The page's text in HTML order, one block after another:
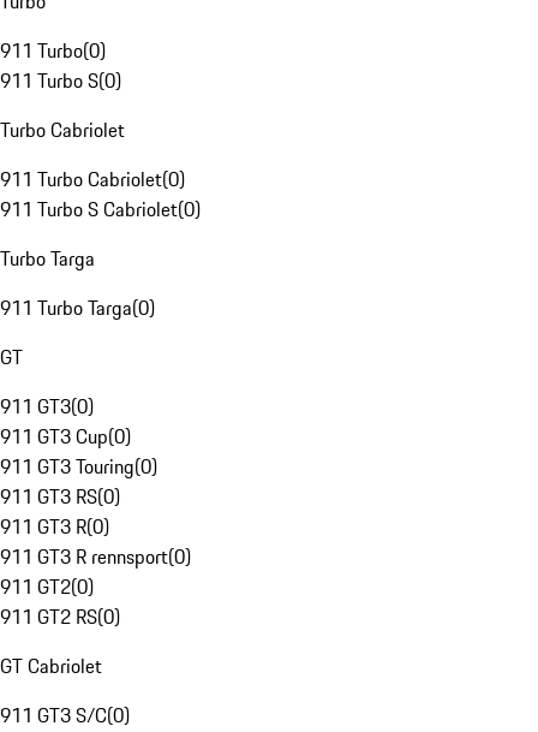
911 Turbo(0)
911 Turbo S(0)
Turbo Cabriolet
911 Turbo Cabriolet(0)
911 Turbo S Cabriolet(0)
Turbo Targa
911 Turbo Targa(0)
GT
911 GT3(0)
911 GT3 Cup(0)
911 GT3 Touring(0)
911 GT3 RS(0)
911 GT3 R(0)
911 GT3 R rennsport(0)
911 GT2(0)
911 GT2 RS(0)
GT Cabriolet
911 GT3 S/C(0)